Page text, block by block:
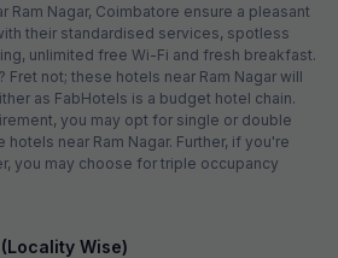
Ram Nagar, Coimbatore ensure a pleasant
their standardised services, spotless
unlimited free Wi-Fi and fresh breakfast.
Fret not; these hotels near Ram Nagar will
as FabHotels is a budget hotel chain.
you may opt for single or double
near Ram Nagar. Further, if you're
you may choose for triple occupancy
Wise)